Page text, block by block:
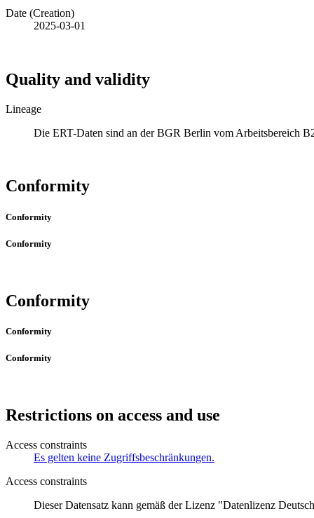
Date (Creation)
2025-03-01
Quality and validity
Lineage
Die ERT-Daten sind an der BGR Berlin vom Arbeitsbereich
Conformity
Conformity
Conformity
Conformity
Conformity
Conformity
Restrictions on access and use
Access constraints
Es gelten keine Zugriffsbeschränkungen.
Access constraints
Dieser Datensatz kann gemäß der Lizenz "Datenlizenz